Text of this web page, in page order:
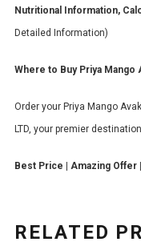
Nutritional Information,
Detailed Information)
Where to Buy Priya Mango
Order your Priya Mango
LTD, your premier
Best Price | Amazing Offer
RELATED